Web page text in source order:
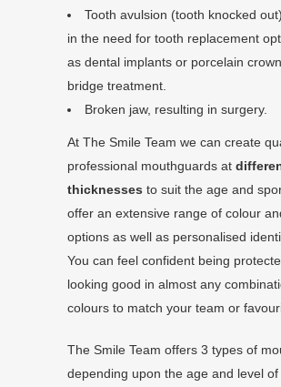
Tooth avulsion (tooth knocked
in the need for tooth replacement
as dental implants or porcelain
bridge treatment.
Broken jaw, resulting in surgery.
At The Smile Team we can create
professional mouthguards at
thicknesses to suit the age and
offer an extensive range of colour
options as well as personalised
You can feel confident being
looking good in almost any
colours to match your team or
The Smile Team offers 3 types of
depending upon the age and level